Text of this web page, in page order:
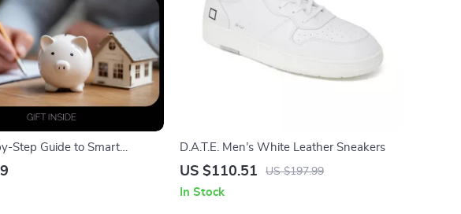
Step Guide to Smart
to Plan Savings, Budget
D.A.T.E. Men’s White Leather Sneakers
US $110.51 US $197.99
In Stock